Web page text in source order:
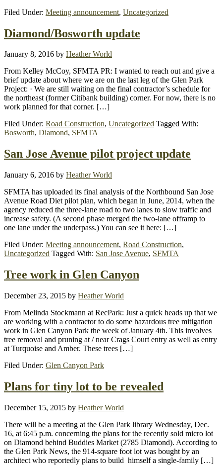
Filed Under: Meeting announcement, Uncategorized
Diamond/Bosworth update
January 8, 2016 by Heather World
From Kelley McCoy, SFMTA PR: I wanted to reach out and give a
brief update about where we are on the last leg of the Glen Park
Project: · We are still waiting on the final contractor’s schedule for
the northeast (former Citibank building) corner. For now, there is no
work planned for that corner. […]
Filed Under: Road Construction, Uncategorized Tagged With:
Bosworth, Diamond, SFMTA
San Jose Avenue pilot project update
January 6, 2016 by Heather World
SFMTA has uploaded its final analysis of the Northbound San Jose
Avenue Road Diet pilot plan, which began in June, 2014, when the
agency reduced the three-lane road to two lanes to slow traffic and
increase safety. (A second phase merged the two-lane offramp to
one lane under the underpass.) You can see it here: […]
Filed Under: Meeting announcement, Road Construction,
Uncategorized Tagged With: San Jose Avenue, SFMTA
Tree work in Glen Canyon
December 23, 2015 by Heather World
From Melinda Stockmann at RecPark: Just a quick heads up that we
are working with a contractor to do some hazardous tree mitigation
work in Glen Canyon Park the week of January 4th. This involves
tree removal and pruning at / near Crags Court entry as well as entry
at Turquoise and Amber. These trees […]
Filed Under: Glen Canyon Park
Plans for tiny lot to be revealed
December 15, 2015 by Heather World
There will be a meeting at the Glen Park library Wednesday, Dec.
16, at 6:45 p.m. concerning the plans for the recently sold micro lot
on Diamond behind Buddies Market (2785 Diamond). According to
the Glen Park News, the 914-square foot lot was bought by an
architect who reportedly plans to build himself a single-family […]